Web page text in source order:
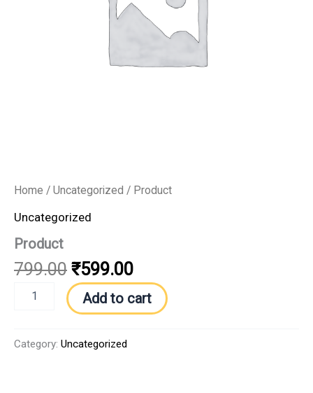
Home / Uncategorized / Product
Uncategorized
Product
799.00 ₹599.00
Add to cart
Category: Uncategorized